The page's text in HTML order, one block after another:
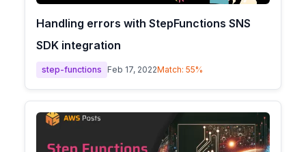
Handling errors with StepFunctions SNS
SDK integration
step-functions Feb 17, 2022Match: 55%